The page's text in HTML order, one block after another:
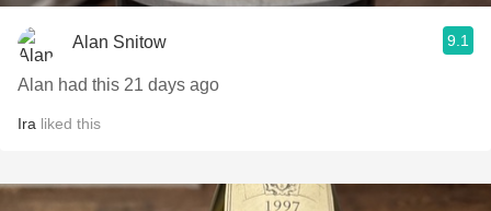
Alan Snitow 9.1
Alan had this 21 days ago
Ira liked this